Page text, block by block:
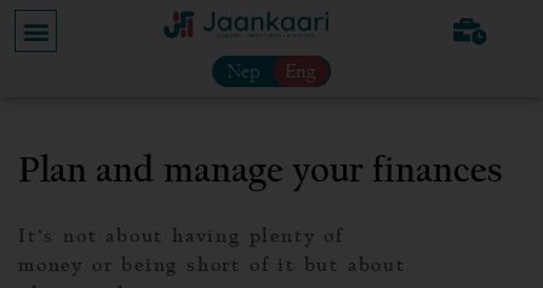
Nep Eng
Plan and manage your finances
It’s not about having plenty of
money or being short of it but about